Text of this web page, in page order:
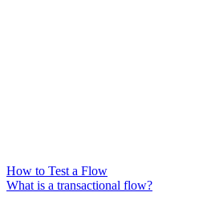
How to Test a Flow
What is a transactional flow?